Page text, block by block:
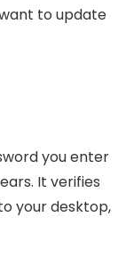
to update
you enter
It verifies
your desktop,